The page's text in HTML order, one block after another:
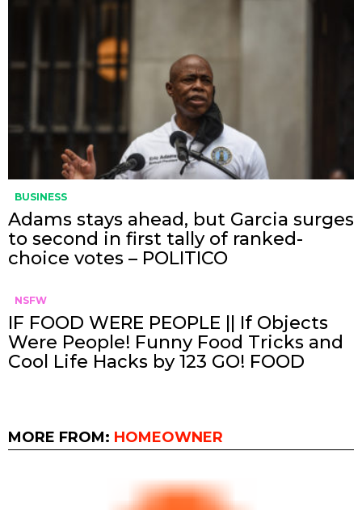
BUSINESS
Adams stays ahead, but Garcia surges
to second in first tally of ranked-
choice votes – POLITICO
NSFW
IF FOOD WERE PEOPLE || If Objects
Were People! Funny Food Tricks and
Cool Life Hacks by 123 GO! FOOD
MORE FROM: HOMEOWNER